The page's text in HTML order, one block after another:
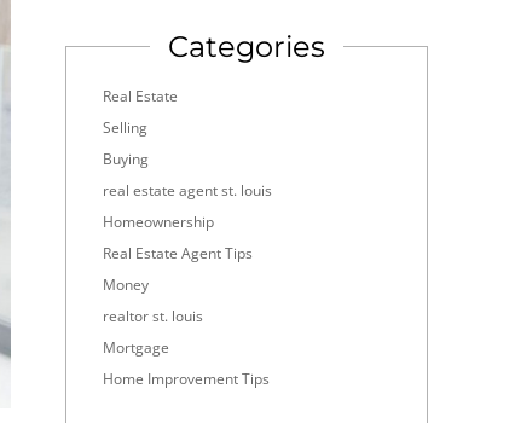
Categories
Real Estate
Selling
Buying
real estate agent st. louis
Homeownership
Real Estate Agent Tips
Money
realtor st. louis
Mortgage
Home Improvement Tips